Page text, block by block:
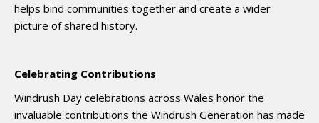
helps bind communities together and create a wider
picture of shared history.
Celebrating Contributions
Windrush Day celebrations across Wales honor the
invaluable contributions the Windrush Generation has made